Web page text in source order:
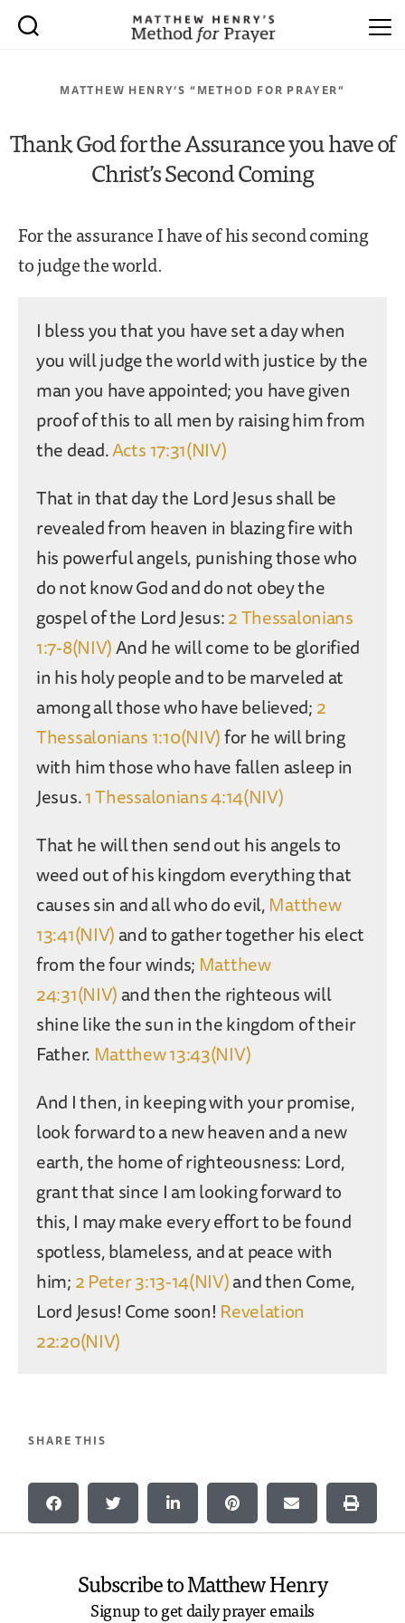
MATTHEW HENRY’S “METHOD FOR PRAYER”
Thank God for the Assurance you have of
Christ’s Second Coming
For the assurance I have of his second coming
to judge the world.
I bless you that you have set a day when
you will judge the world with justice by the
man you have appointed; you have given
proof of this to all men by raising him from
the dead.Acts 17:31(NIV)
That in that day the Lord Jesus shall be
revealed from heaven in blazing fire with
his powerful angels, punishing those who
do not know God and do not obey the
gospel of the Lord Jesus:2 Thessalonians
1:7-8(NIV)And he will come to be glorified
in his holy people and to be marveled at
among all those who have believed;2
Thessalonians 1:10(NIV)for he will bring
with him those who have fallen asleep in
Jesus.1 Thessalonians 4:14(NIV)
That he will then send out his angels to
weed out of his kingdom everything that
causes sin and all who do evil,Matthew
13:41(NIV)and to gather together his elect
from the four winds; Matthew
24:31(NIV)and then the righteous will
shine like the sun in the kingdom of their
Father. Matthew 13:43(NIV)
And I then, in keeping with your promise,
look forward to a new heaven and a new
earth, the home of righteousness: Lord,
grant that since I am looking forward to
this, I may make every effort to be found
spotless, blameless, and at peace with
him;2 Peter 3:13-14(NIV)and then Come,
Lord Jesus! Come soon! Revelation
22:20(NIV)
SHARE THIS
Subscribe to Matthew Henry
Signup to get daily prayer emails